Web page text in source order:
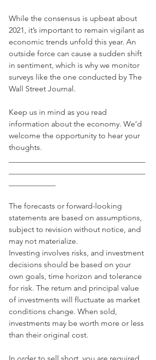
While the consensus is upbeat about
2021, it’s important to remain vigilant as
economic trends unfold this year. An
outside force can cause a sudden shift
in sentiment, which is why we monitor
surveys like the one conducted by The
Wall Street Journal.
Keep us in mind as you read
information about the economy. We’d
welcome the opportunity to hear your
thoughts.
The forecasts or forward-looking
statements are based on assumptions,
subject to revision without notice, and
may not materialize.
Investing involves risks, and investment
decisions should be based on your
own goals, time horizon and tolerance
for risk. The return and principal value
of investments will fluctuate as market
conditions change. When sold,
investments may be worth more or less
than their original cost.